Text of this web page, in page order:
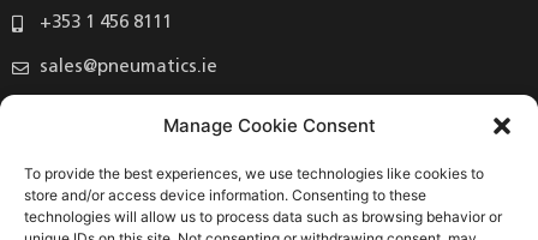
Manage Cookie Consent
To provide the best experiences, we use technologies like cookies to
store and/or access device information. Consenting to these
technologies will allow us to process data such as browsing behavior or
+353 1 456 8111
sales@pneumatics.ie